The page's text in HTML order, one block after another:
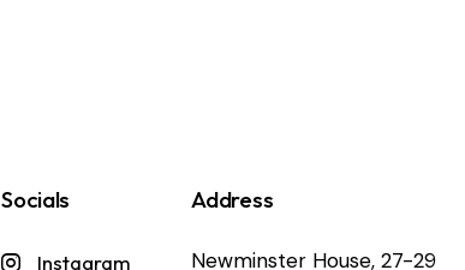
Socials
Instagram
Address
Newminster House, 27-29